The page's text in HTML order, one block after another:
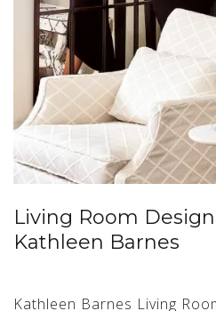
Living Room
Kathleen Barnes
Kathleen Barnes Living